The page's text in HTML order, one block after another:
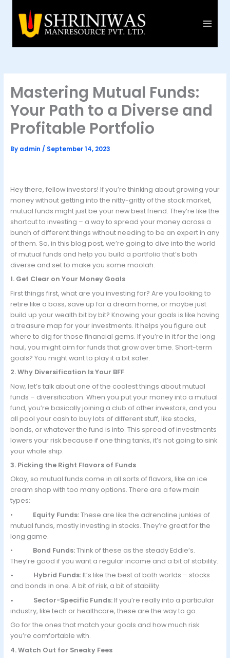
content
Mastering Mutual Funds:
Your Path to a Diverse and
Profitable Portfolio
By admin / September 14, 2023
Hey there, fellow investors! If you’re thinking about growing your
money without getting into the nitty-gritty of the stock market,
mutual funds might just be your new best friend. They’re like the
shortcut to investing – a way to spread your money across a
bunch of different things without needing to be an expert in any
of them. So, in this blog post, we’re going to dive into the world
of mutual funds and help you build a portfolio that’s both
diverse and set to make you some moolah.
1. Get Clear on Your Money Goals
First things first, what are you investing for? Are you looking to
retire like a boss, save up for a dream home, or maybe just
build up your wealth bit by bit? Knowing your goals is like having
a treasure map for your investments. It helps you figure out
where to dig for those financial gems. If you’re in it for the long
haul, you might aim for funds that grow over time. Short-term
goals? You might want to play it a bit safer.
2. Why Diversification Is Your BFF
Now, let’s talk about one of the coolest things about mutual
funds – diversification. When you put your money into a mutual
fund, you’re basically joining a club of other investors, and you
all pool your cash to buy lots of different stuff, like stocks,
bonds, or whatever the fund is into. This spread of investments
lowers your risk because if one thing tanks, it’s not going to sink
your whole ship.
3. Picking the Right Flavors of Funds
Okay, so mutual funds come in all sorts of flavors, like an ice
cream shop with too many options. There are a few main
types:
• Equity Funds:These are like the adrenaline junkies of
mutual funds, mostly investing in stocks. They’re great for the
long game.
• Bond Funds:Think of these as the steady Eddie’s.
They’re good if you want a regular income and a bit of stability.
• Hybrid Funds:It’s like the best of both worlds – stocks
and bonds in one. A bit of risk, a bit of stability.
• Sector-Specific Funds:If you’re really into a particular
industry, like tech or healthcare, these are the way to go.
Go for the ones that match your goals and how much risk
you’re comfortable with.
4. Watch Out for Sneaky Fees